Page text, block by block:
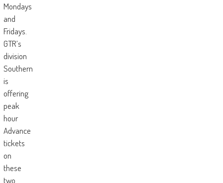
Mondays
and
Fridays.
GTR’s
division
Southern
is
offering
peak
hour
Advance
tickets
on
these
two